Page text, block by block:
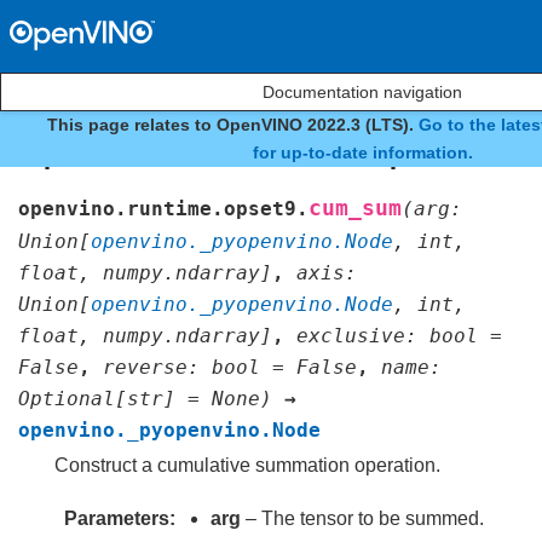
Documentation navigation
This page relates to OpenVINO 2022.3 (LTS). Go to the
for up-to-date information.
openvino.runtime.opset9. cum_sum(arg :
Union[openvino._pyopenvino.Node , int ,
float , numpy.ndarray] , axis :
Union[openvino._pyopenvino.Node , int ,
float , numpy.ndarray] , exclusive : bool
=
False , reverse : bool = False , name :
Optional [str] = None )
→
openvino._pyopenvino.Node
Construct a cumulative summation operation.
Parameters arg – The tensor to be summed.